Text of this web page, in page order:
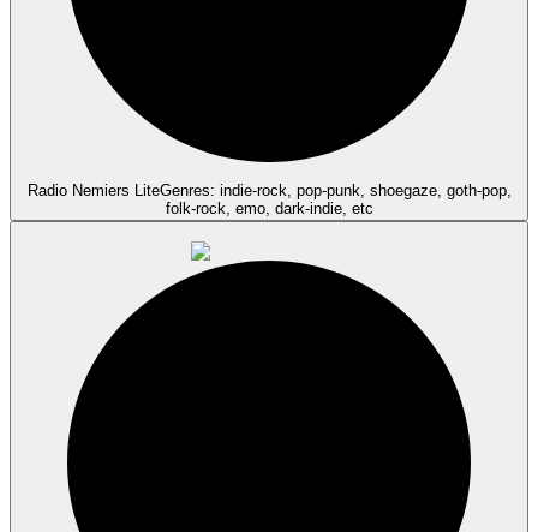
Radio Nemiers LiteGenres: indie-rock, pop-punk, shoegaze, goth-pop,
folk-rock, emo, dark-indie, etc